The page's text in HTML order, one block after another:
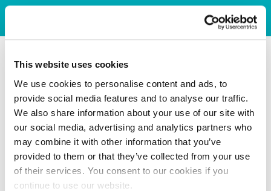
This website uses cookies
We use cookies to personalise content and ads, to
provide social media features and to analyse our traffic.
We also share information about your use of our site with
our social media, advertising and analytics partners who
may combine it with other information that you’ve
provided to them or that they’ve collected from your use
of their services. You consent to our cookies if you
continue to use our website.